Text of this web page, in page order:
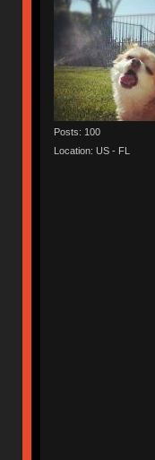
Posts: 100
Location: US - FL